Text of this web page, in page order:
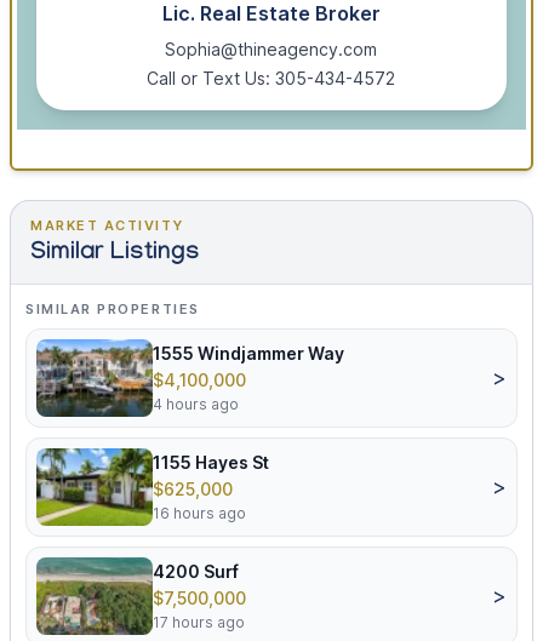
Lic. Real Estate Broker
Sophia@thineagency.com
Call or Text Us: 305-434-4572
MARKET ACTIVITY
Similar Listings
SIMILAR PROPERTIES
1555 Windjammer Way
$4,100,000
4 hours ago
>
1155 Hayes St
$625,000
16 hours ago
>
4200 Surf
$7,500,000
17 hours ago
>